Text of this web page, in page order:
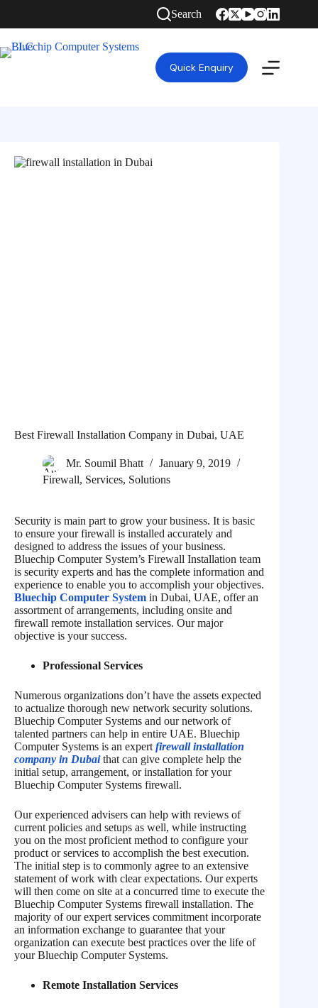
Search
Quick Enquiry
Best Firewall Installation Company in Dubai, UAE
Mr. Soumil Bhatt
January 9, 2019
Firewall, Services, Solutions
Security is main part to grow your business. It is basic
to ensure your firewall is installed accurately and
designed to address the issues of your business.
Bluechip Computer System’s Firewall Installation team
is security experts and has the complete information and
experience to enable you to accomplish your objectives.
Bluechip Computer System in Dubai, UAE, offer an
assortment of arrangements, including onsite and
firewall remote installation services. Our major
objective is your success.
Professional Services
Numerous organizations don’t have the assets expected
to actualize thorough new network security solutions.
Bluechip Computer Systems and our network of
talented partners can help in entire UAE. Bluechip
Computer Systems is an expert firewall installation
company in Dubaithat can give complete help the
initial setup, arrangement, or installation for your
Bluechip Computer Systems firewall.
Our experienced advisers can help with reviews of
current policies and setups as well, while instructing
you on the most proficient method to configure your
product or services to accomplish the best execution.
The initial step is to commonly agree to an extensive
statement of work with clear expectations. Our experts
will then come on site at a concurred time to execute the
Bluechip Computer Systems firewall installation. The
majority of our expert services commitment incorporate
an information exchange to guarantee that your
organization can execute best practices over the life of
your Bluechip Computer Systems.
Remote Installation Services